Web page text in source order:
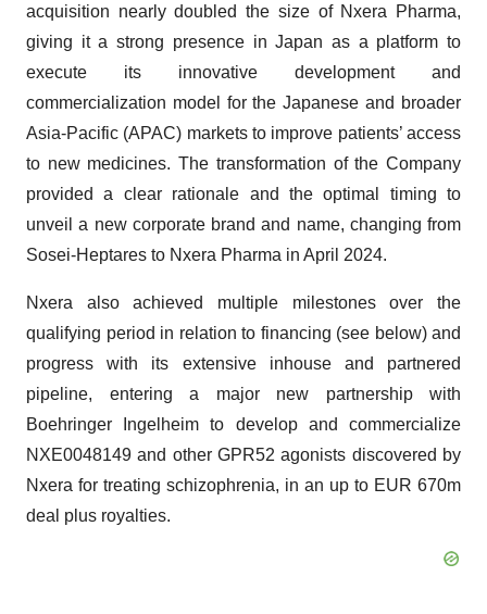
acquisition nearly doubled the size of Nxera Pharma,
giving it a strong presence in Japan as a platform to
execute its innovative development and
commercialization model for the Japanese and broader
Asia-Pacific (APAC) markets to improve patients’ access
to new medicines. The transformation of the Company
provided a clear rationale and the optimal timing to
unveil a new corporate brand and name, changing from
Sosei-Heptares to Nxera Pharma in April 2024.
Nxera also achieved multiple milestones over the
qualifying period in relation to financing (see below) and
progress with its extensive inhouse and partnered
pipeline, entering a major new partnership with
Boehringer Ingelheim to develop and commercialize
NXE0048149 and other GPR52 agonists discovered by
Nxera for treating schizophrenia, in an up to EUR 670m
deal plus royalties.